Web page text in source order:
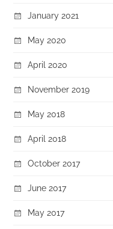
January 2021
May 2020
April 2020
November 2019
May 2018
April 2018
October 2017
June 2017
May 2017